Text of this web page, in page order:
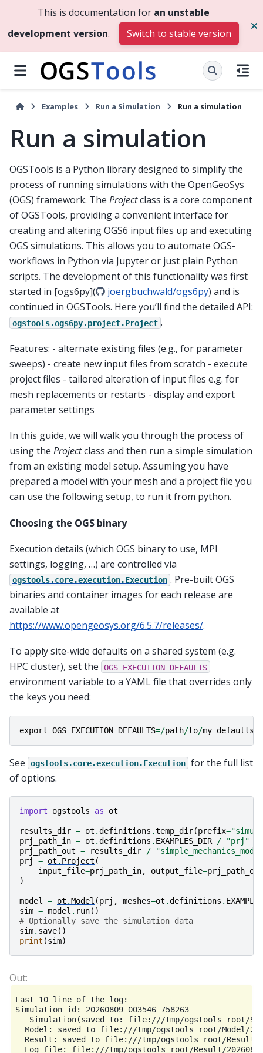
This is documentation for an unstable
development version. Switch to stable version
Examples Run a Simulation Run a simulation
Run a simulation
OGSTools is a Python library designed to simplify the
process of running simulations with the OpenGeoSys
(OGS) framework. The Projectclass is a core component
of OGSTools, providing a convenient interface for
creating and altering OGS6 input files up and executing
OGS simulations. This allows you to automate OGS-
workflows in Python via Jupyter or just plain Python
scripts. The development of this functionality was first
started in [ogs6py](
joergbuchwald/ogs6py) and is
continued in OGSTools. Here you’ll find the detailed API:
ogstools.ogs6py.project.Project .
Features: - alternate existing files (e.g., for parameter
sweeps) - create new input files from scratch - execute
project files - tailored alteration of input files e.g. for
mesh replacements or restarts - display and export
parameter settings
In this guide, we will walk you through the process of
using the Projectclass and then run a simple simulation
from an existing model setup. Assuming you have
prepared a model with your mesh and a project file you
can use the following setup, to run it from python.
Choosing the OGS binary
Execution details (which OGS binary to use, MPI
settings, logging, …) are controlled via
ogstools.core.execution.Execution . Pre-built OGS
binaries and container images for each release are
available at
https://www.opengeosys.org/6.5.7/releases/.
To apply site-wide defaults on a shared system (e.g.
HPC cluster), set the
OGS_EXECUTION_DEFAULTS
environment variable to a YAML file that overrides only
the keys you need:
export OGS_EXECUTION_DEFAULTS=/path/to/my_defaults
See ogstools.core.execution.Execution for the full list
of options.
import ogstools as ot
results_dir = ot .definitions .temp_dir(prefix=
prj_path_in = ot .definitions . EXAMPLES_DIR / "prj"
prj_path_out = results_dir /
prj
= ot . Project (
input_file=prj_path_in, output_file=prj_path_out
)
model = ot .Model (prj , meshes=ot .definitions .
sim = model . run()
# Optionally save the simulation data
sim. save()
print (sim)
Last 10 line of the log:
Simulation id: 20260809_003546_758263
Simulation(saved to: file:///tmp/ogstools_root/
Model: saved to file:///tmp/ogstools_root/Model/
Result: saved to file:///tmp/ogstools_root/
Log file: file:///tmp/ogstools_root/Result/